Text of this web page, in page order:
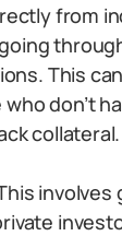
from
This
don’t
collateral.
involves